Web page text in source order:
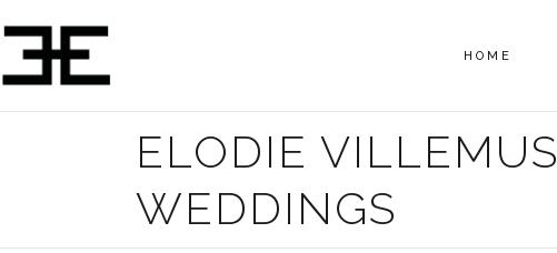
HOME
ELODIE VILLEMUS
WEDDINGS